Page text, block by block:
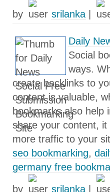
by
srilanka
Daily
Social
ways.
create backlinks to
content is valuable,
bookmarks also help
share your content,
more traffic to your
seo bookmarking,
germany free
by
srilanka